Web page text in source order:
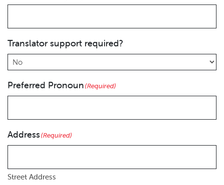
Translator support required?
Preferred Pronoun(Required)
Address(Required)
Street Address